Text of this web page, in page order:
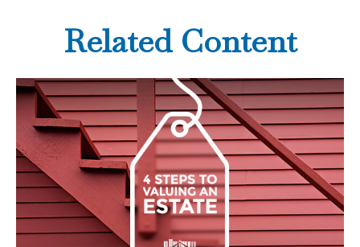
Related Content